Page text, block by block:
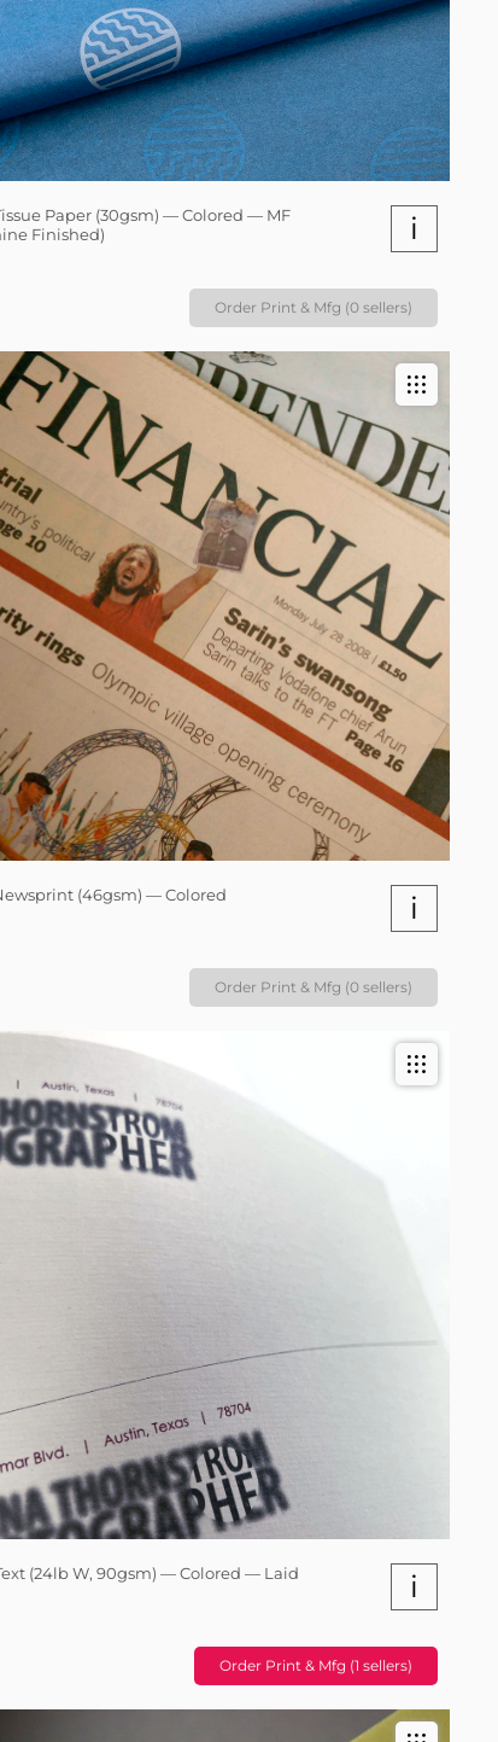
Paper (30gsm) — Colored — MF
Finished)
i
Order Print & Mfg (0 sellers)
(46gsm) — Colored i
Order Print & Mfg (0 sellers)
(24lb W, 90gsm) — Colored — Laid i
Order Print & Mfg (1 sellers)